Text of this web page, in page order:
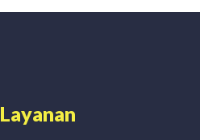
Layanan